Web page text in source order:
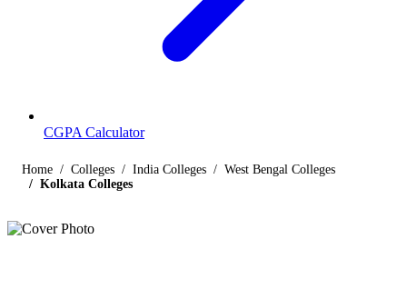
CGPA Calculator
Home Colleges India Colleges
West Bengal Colleges
Kolkata Colleges